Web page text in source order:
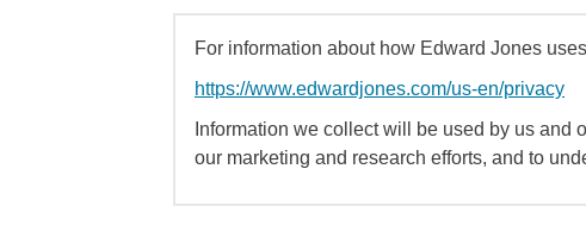
For information about how Edward Jones
https://www.edwardjones.com/us-en/privacy
Information we collect will be used by us and
our marketing and research efforts, and to